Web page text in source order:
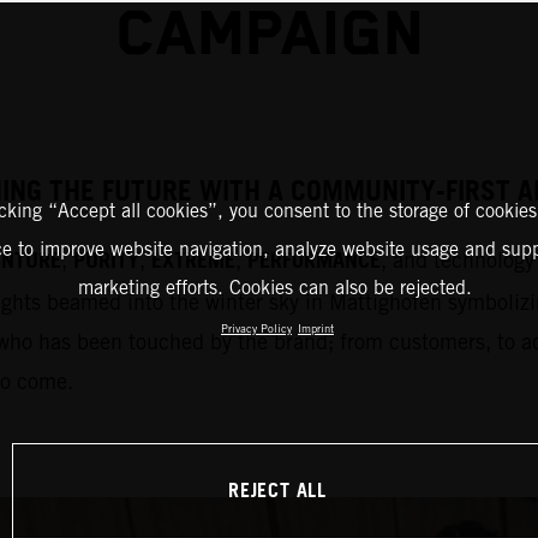
THE FUTURE WITH A COMMUNITY-FIRST
,PURITY,EXTREME,PERFORMANCE, and
beamed into the winter sky in Mattighofen
has been touched by the brand; from customers, to
“Accept all cookies”, you consent to the storage of
to improve website navigation, analyze website usage and
marketing efforts. Cookies can also be rejected.
Privacy Policy Imprint
REJECT ALL